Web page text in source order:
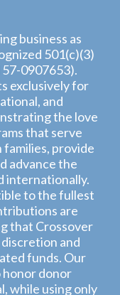
business as
501(c)(3)
0907653).
exclusively for
and
the love
that serve
provide
advance the
internationally.
to the fullest
are
that Crossover
and
funds. Our
honor donor
while using only